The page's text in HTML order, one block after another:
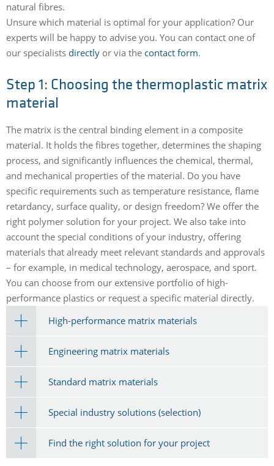
natural fibres.
Unsure which material is optimal for your application? Our
experts will be happy to advise you. You can contact one of
our specialists directly or via the contact form.
Step 1: Choosing the thermoplastic matrix
material
The matrix is the central binding element in a composite
material. It holds the fibres together, determines the shaping
process, and significantly influences the chemical, thermal,
and mechanical properties of the material. Do you have
specific requirements such as temperature resistance, flame
retardancy, surface quality, or design freedom? We offer the
right polymer solution for your project. We also take into
account the special conditions of your industry, offering
materials that already meet relevant standards and approvals
– for example, in medical technology, aerospace, and sport.
You can choose from our extensive portfolio of high-
performance plastics or request a specific material directly.
High-performance matrix materials
Engineering matrix materials
Standard matrix materials
Special industry solutions (selection)
Find the right solution for your project